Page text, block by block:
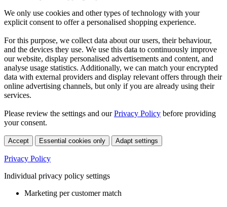
We only use cookies and other types of technology with your
explicit consent to offer a personalised shopping experience.
For this purpose, we collect data about our users, their behaviour,
and the devices they use. We use this data to continuously improve
our website, display personalised advertisements and content, and
analyse usage statistics. Additionally, we can match your encrypted
data with external providers and display relevant offers through their
online advertising channels, but only if you are already using their
services.
Please review the settings and ourPrivacy Policy before providing
your consent.
Accept Essential cookies only Adapt settings
Privacy Policy
Individual privacy policy settings
Marketing per customer match